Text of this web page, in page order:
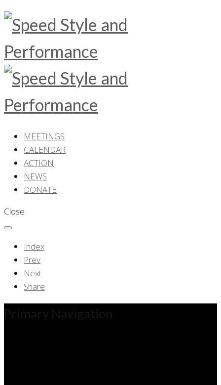
MEETINGS
CALENDAR
ACTION
NEWS
DONATE
Close
Index
Prev
Next
Share